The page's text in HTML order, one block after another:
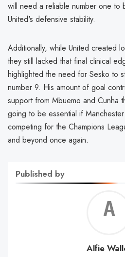
will need a reliable number one to
United's defensive stability.
Additionally, while United created
they still lacked that final clinical
highlighted the need for Sesko to
number 9. His amount of goal
support from Mbuemo and Cunha
going to be essential if
competing for the Champions
and beyond once again.
Published by
Alfie